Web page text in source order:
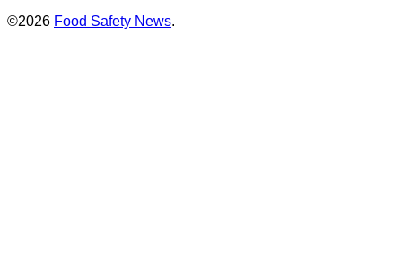
©2026 Food Safety News.